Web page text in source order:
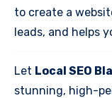
to create a
leads, and helps
Let Local SEO
stunning, high-